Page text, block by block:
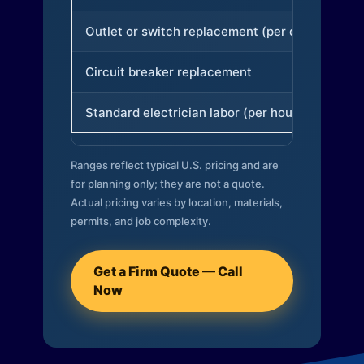
Outlet or switch replacement (per device)
Circuit breaker replacement
Standard electrician labor (per hour)
Ranges reflect typical U.S. pricing and are
for planning only; they are not a quote.
Actual pricing varies by location, materials,
permits, and job complexity.
Get a Firm Quote — Call
Now